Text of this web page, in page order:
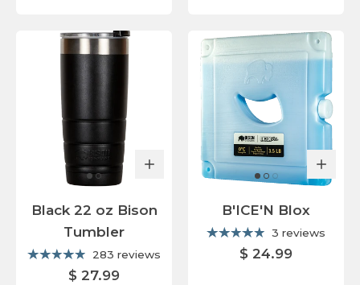
Black 22 oz Bison
Tumbler
283 reviews
$ 27.99
B'ICE'N Blox
3 reviews
$ 24.99